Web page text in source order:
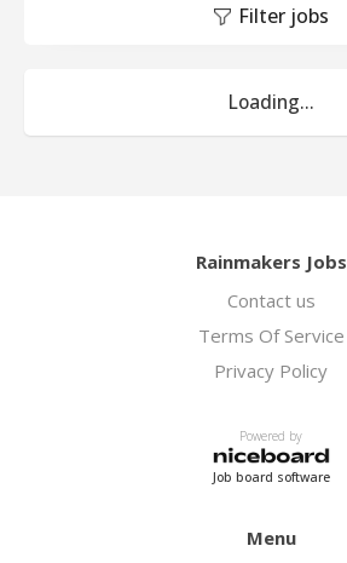
Filter jobs
Loading...
Rainmakers Jobs
Contact us
Terms Of Service
Privacy Policy
Powered by
Job board software
Menu